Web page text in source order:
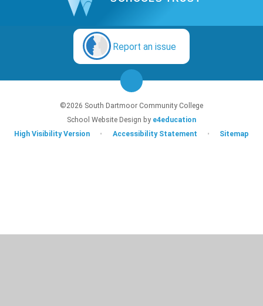
Report an issue
©2026 South Dartmoor Community College
School Website Design by e4education
High Visibility Version
• Accessibility Statement • Sitemap